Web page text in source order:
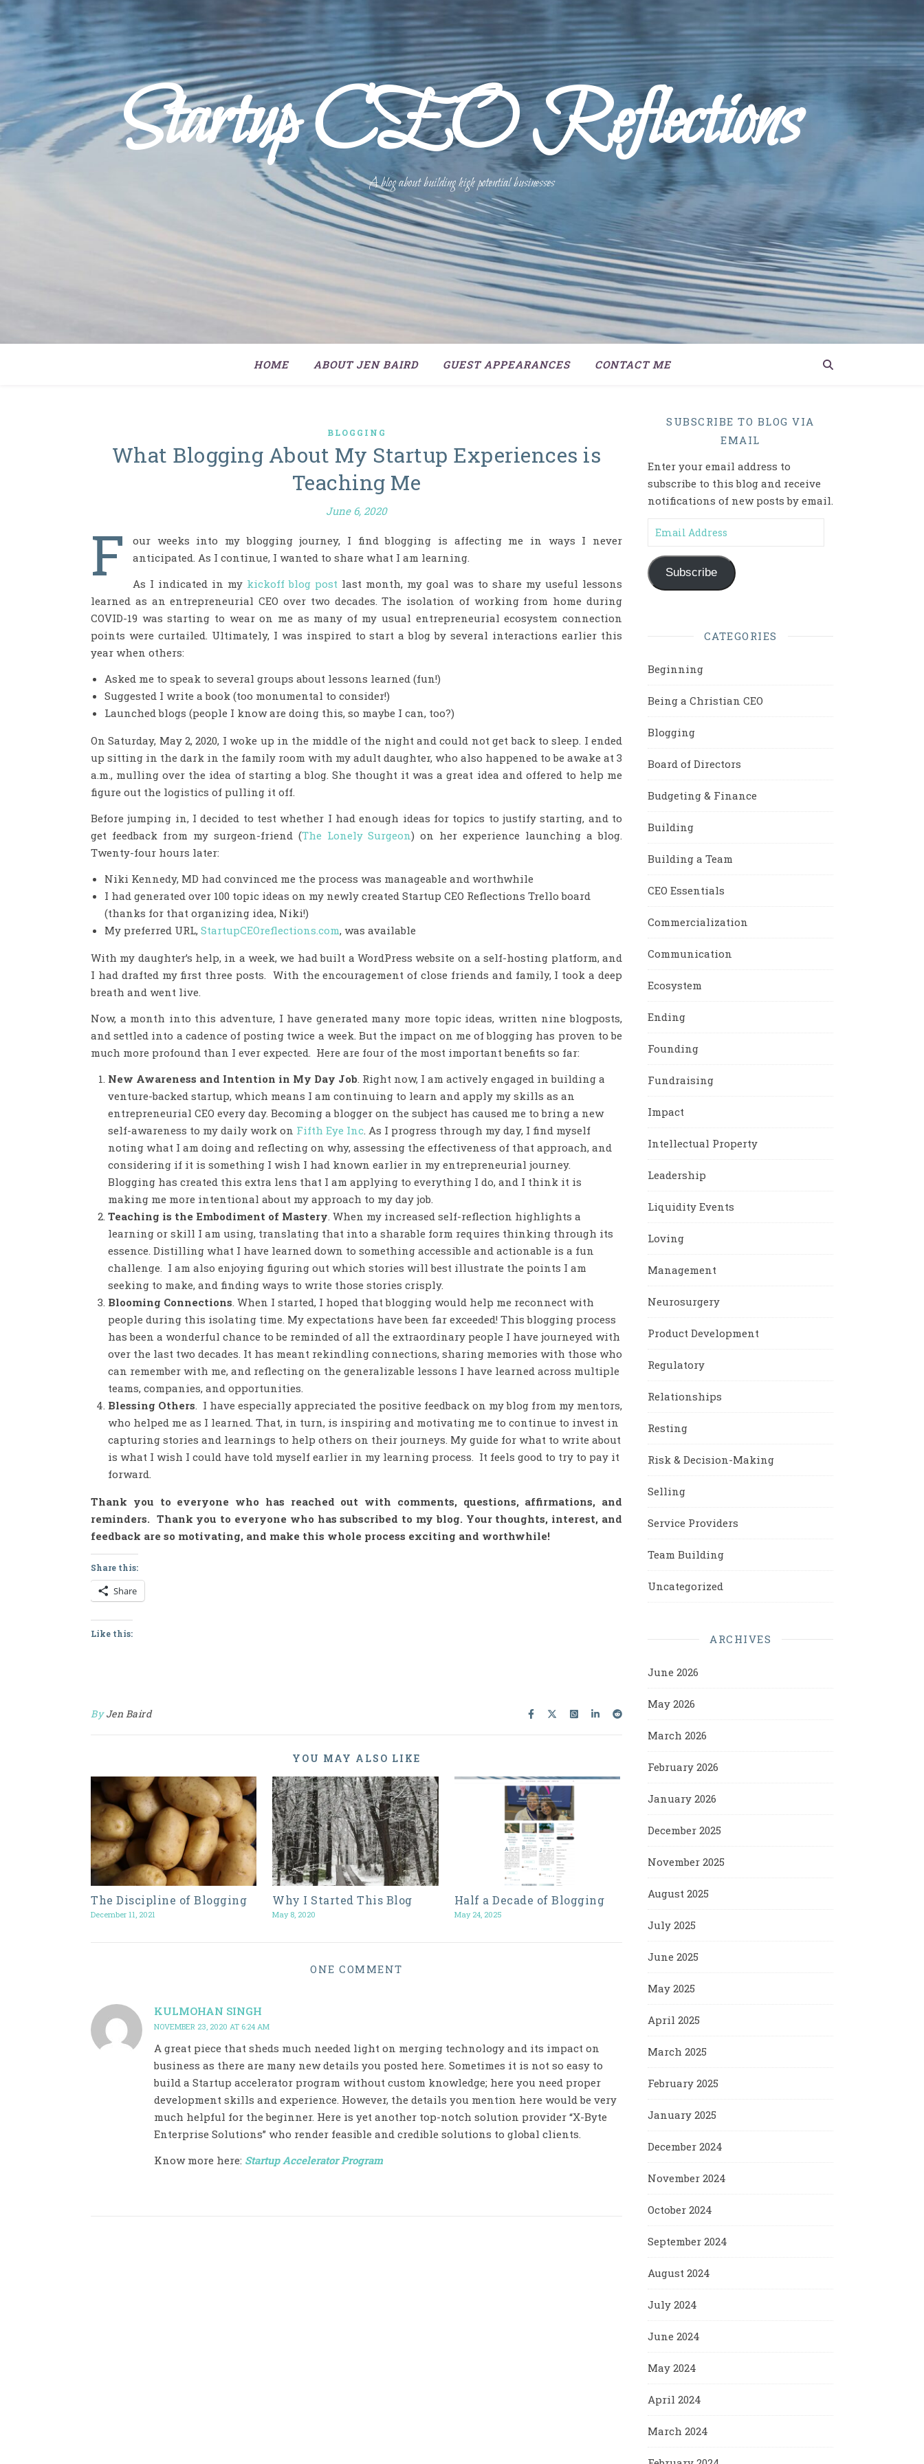
Startup CEO Reflections
A blog about building high potential businesses
HOME ABOUT JEN BAIRD GUEST APPEARANCES CONTACT ME
BLOGGING
What Blogging About My Startup Experiences is
Teaching Me
June 6, 2020
F
our weeks into my blogging journey, I find blogging is affecting me in ways I never
anticipated. As I continue, I wanted to share what I am learning.
As I indicated in my kickoff blog post last month, my goal was to share my useful lessons
learned as an entrepreneurial CEO over two decades. The isolation of working from home during
COVID-19 was starting to wear on me as many of my usual entrepreneurial ecosystem connection
points were curtailed. Ultimately, I was inspired to start a blog by several interactions earlier this
year when others:
Asked me to speak to several groups about lessons learned (fun!)
Suggested I write a book (too monumental to consider!)
Launched blogs (people I know are doing this, so maybe I can, too?)
On Saturday, May 2, 2020, I woke up in the middle of the night and could not get back to sleep. I ended
up sitting in the dark in the family room with my adult daughter, who also happened to be awake at 3
a.m., mulling over the idea of starting a blog. She thought it was a great idea and offered to help me
figure out the logistics of pulling it off.
Before jumping in, I decided to test whether I had enough ideas for topics to justify starting, and to
get feedback from my surgeon-friend (The Lonely Surgeon) on her experience launching a blog.
Twenty-four hours later:
Niki Kennedy, MD had convinced me the process was manageable and worthwhile
I had generated over 100 topic ideas on my newly created Startup CEO Reflections Trello board
(thanks for that organizing idea, Niki!)
My preferred URL, StartupCEOreflections.com, was available
With my daughter’s help, in a week, we had built a WordPress website on a self-hosting platform, and
I had drafted my first three posts. With the encouragement of close friends and family, I took a deep
breath and went live.
Now, a month into this adventure, I have generated many more topic ideas, written nine blogposts,
and settled into a cadence of posting twice a week. But the impact on me of blogging has proven to be
much more profound than I ever expected. Here are four of the most important benefits so far:
New Awareness and Intention in My Day Job. Right now, I am actively engaged in building a
venture-backed startup, which means I am continuing to learn and apply my skills as an
entrepreneurial CEO every day. Becoming a blogger on the subject has caused me to bring a new
self-awareness to my daily work on Fifth Eye Inc. As I progress through my day, I find myself
noting what I am doing and reflecting on why, assessing the effectiveness of that approach, and
considering if it is something I wish I had known earlier in my entrepreneurial journey.
Blogging has created this extra lens that I am applying to everything I do, and I think it is
making me more intentional about my approach to my day job.
Teaching is the Embodiment of Mastery. When my increased self-reflection highlights a
learning or skill I am using, translating that into a sharable form requires thinking through its
essence. Distilling what I have learned down to something accessible and actionable is a fun
challenge. I am also enjoying figuring out which stories will best illustrate the points I am
seeking to make, and finding ways to write those stories crisply.
Blooming Connections. When I started, I hoped that blogging would help me reconnect with
people during this isolating time. My expectations have been far exceeded! This blogging process
has been a wonderful chance to be reminded of all the extraordinary people I have journeyed with
over the last two decades. It has meant rekindling connections, sharing memories with those who
can remember with me, and reflecting on the generalizable lessons I have learned across multiple
teams, companies, and opportunities.
Blessing Others. I have especially appreciated the positive feedback on my blog from my mentors,
who helped me as I learned. That, in turn, is inspiring and motivating me to continue to invest in
capturing stories and learnings to help others on their journeys. My guide for what to write about
is what I wish I could have told myself earlier in my learning process. It feels good to try to pay it
forward.
Thank you to everyone who has reached out with comments, questions, affirmations, and
reminders. Thank you to everyone who has subscribed to my blog. Your thoughts, interest, and
feedback are so motivating, and make this whole process exciting and worthwhile!
Share this:
Share
Like this:
ByJen Baird
YOU MAY ALSO LIKE
The Discipline of Blogging
December 11, 2021
Why I Started This Blog
May 8, 2020
Half a Decade of Blogging
May 24, 2025
ONE COMMENT
KULMOHAN SINGH
NOVEMBER 23, 2020 AT 6:24 AM
A great piece that sheds much needed light on merging technology and its impact on
business as there are many new details you posted here. Sometimes it is not so easy to
build a Startup accelerator program without custom knowledge; here you need proper
development skills and experience. However, the details you mention here would be very
much helpful for the beginner. Here is yet another top-notch solution provider “X-Byte
Enterprise Solutions” who render feasible and credible solutions to global clients.
Know more here: Startup Accelerator Program
SUBSCRIBE TO BLOG VIA
EMAIL
Enter your email address to
subscribe to this blog and receive
notifications of new posts by email.
Email Address
Subscribe
CATEGORIES
Beginning
Being a Christian CEO
Blogging
Board of Directors
Budgeting & Finance
Building
Building a Team
CEO Essentials
Commercialization
Communication
Ecosystem
Ending
Founding
Fundraising
Impact
Intellectual Property
Leadership
Liquidity Events
Loving
Management
Neurosurgery
Product Development
Regulatory
Relationships
Resting
Risk & Decision-Making
Selling
Service Providers
Team Building
Uncategorized
ARCHIVES
June 2026
May 2026
March 2026
February 2026
January 2026
December 2025
November 2025
August 2025
July 2025
June 2025
May 2025
April 2025
March 2025
February 2025
January 2025
December 2024
November 2024
October 2024
September 2024
August 2024
July 2024
June 2024
May 2024
April 2024
March 2024